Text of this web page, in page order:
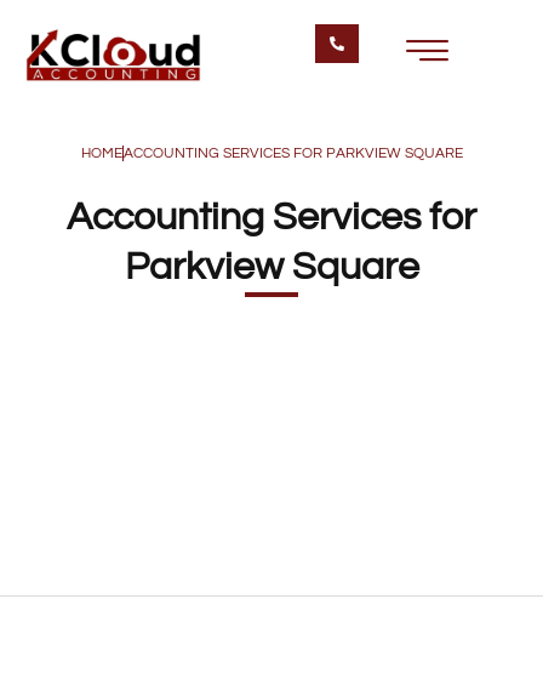
HOMEACCOUNTING SERVICES FOR PARKVIEW SQUARE
Accounting Services for
Parkview Square